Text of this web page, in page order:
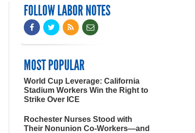
FOLLOW LABOR NOTES
MOST POPULAR
World Cup Leverage: California
Stadium Workers Win the Right to
Strike Over ICE
Rochester Nurses Stood with
Their Nonunion Co-Workers—and